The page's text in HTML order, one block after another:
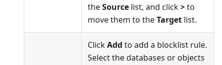
theSource list, and click>to
move them to theTarget list.
ClickAdd to add a blocklist rule.
Select the databases or objects